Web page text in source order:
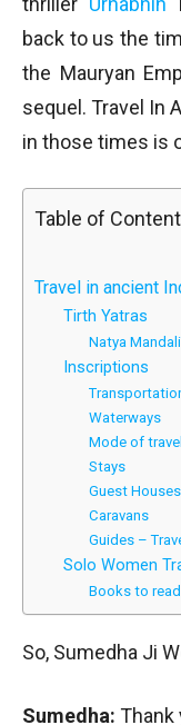
back to us the
the Mauryan
sequel. Travel In
in those times is
Table of
Travel in ancient
Tirth Yatras
Natya
Inscriptions
Waterways
Mode of
Stays
Guest Houses
Caravans
Guides –
Solo Women
Books to read
So, Sumedha Ji
Sumedha: Thank